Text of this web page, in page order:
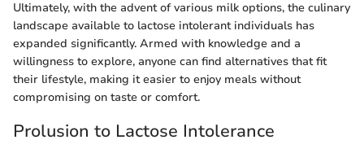
Ultimately, with the advent of various milk options, the culinary
landscape available to lactose intolerant individuals has
expanded significantly. Armed with knowledge and a
willingness to explore, anyone can find alternatives that fit
their lifestyle, making it easier to enjoy meals without
compromising on taste or comfort.
Prolusion to Lactose Intolerance